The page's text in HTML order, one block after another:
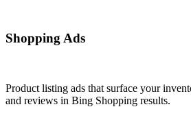
Shopping Ads
Product listing ads that surface your
and reviews in Bing Shopping results.